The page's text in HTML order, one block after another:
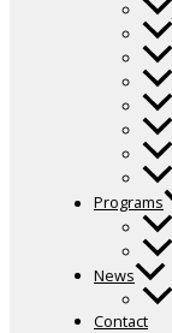
Programs
News
Contact